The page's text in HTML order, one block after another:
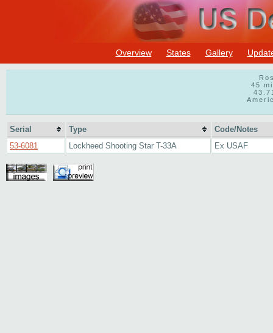
Overview States Gallery
45
Serial Type
Code/Notes
53-6081
Lockheed Shooting Star T-33A Ex USAF